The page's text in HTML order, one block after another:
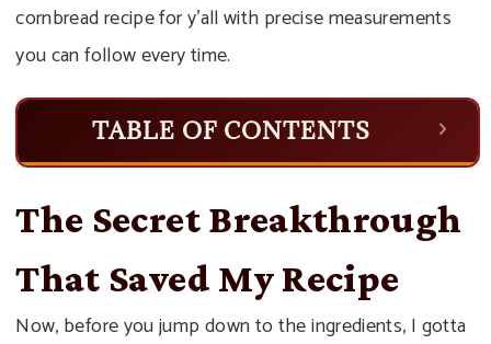
cornbread recipe for y’all with precise measurements
you can follow every time.
TABLE OF CONTENTS
The Secret Breakthrough
That Saved My Recipe
Now, before you jump down to the ingredients, I gotta